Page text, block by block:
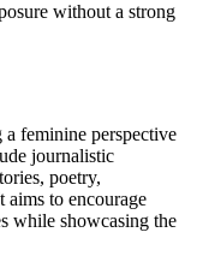
without a strong
feminine perspective
journalistic
poetry,
to encourage
while showcasing the